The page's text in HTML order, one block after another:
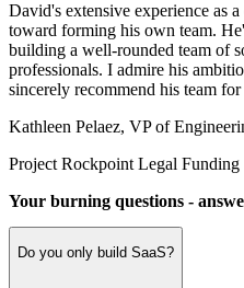
David's extensive experience as
toward forming his own team.
building a well-rounded team of
professionals. I admire his
sincerely recommend his team
Kathleen Pelaez, VP of
Project Rockpoint Legal Funding
Your burning questions -
Do you only build SaaS?